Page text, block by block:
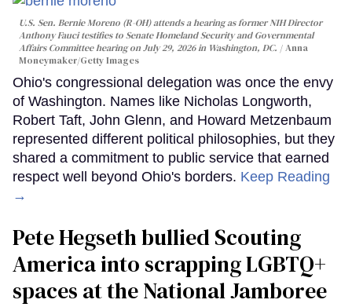
U.S. Sen. Bernie Moreno (R-OH) attends a hearing as former NIH Director
Anthony Fauci testifies to Senate Homeland Security and Governmental
Affairs Committee hearing on July 29, 2026 in Washington, DC.
Anna
Moneymaker/Getty Images
Ohio's congressional delegation was once the envy
of Washington. Names like Nicholas Longworth,
Robert Taft, John Glenn, and Howard Metzenbaum
represented different political philosophies, but they
shared a commitment to public service that earned
respect well beyond Ohio's borders. Keep Reading
→
Pete Hegseth bullied Scouting
America into scrapping LGBTQ+
spaces at the National Jamboree